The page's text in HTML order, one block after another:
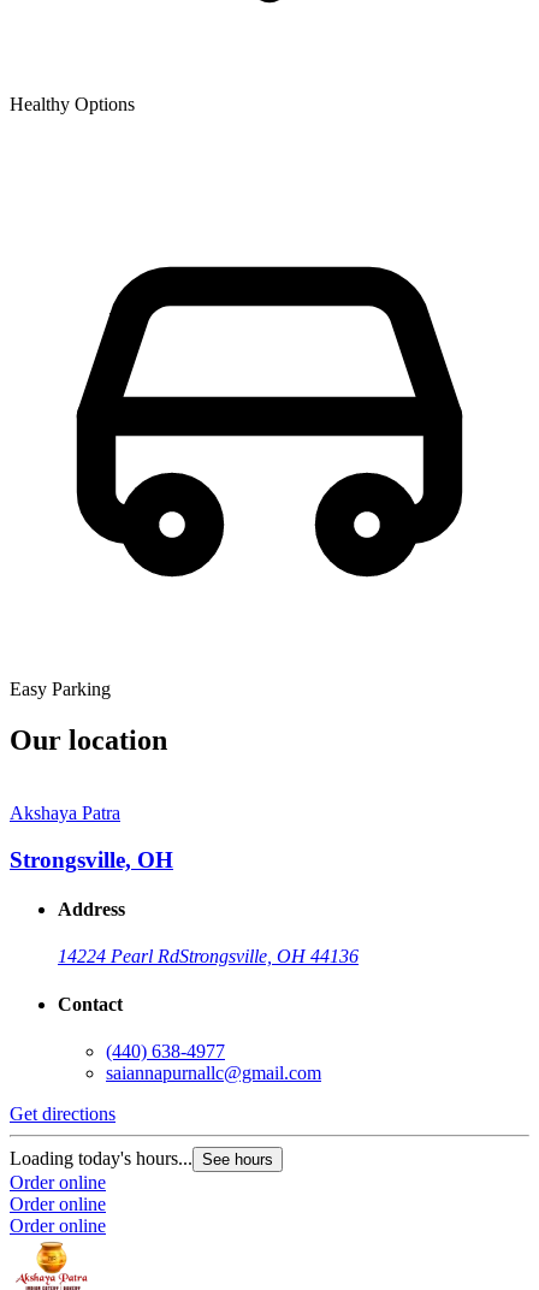
Healthy Options
Easy Parking
Our location
Akshaya Patra
Strongsville, OH
Address
14224 Pearl RdStrongsville, OH 44136
Contact
(440) 638-4977
saiannapurnallc@gmail.com
Get directions
Loading today's hours... See hours
Order online
Order online
Order online